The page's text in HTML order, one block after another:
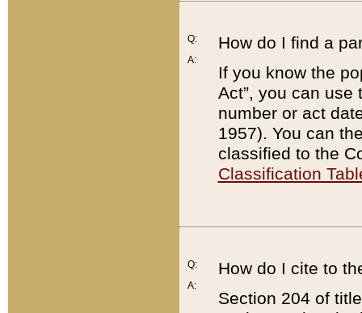
Q:
A:
How do I find a
If you know the
Act”, you can use
number or act
1957). You can
classified to the
Classification
Q:
A:
How do I cite to
Section 204 of